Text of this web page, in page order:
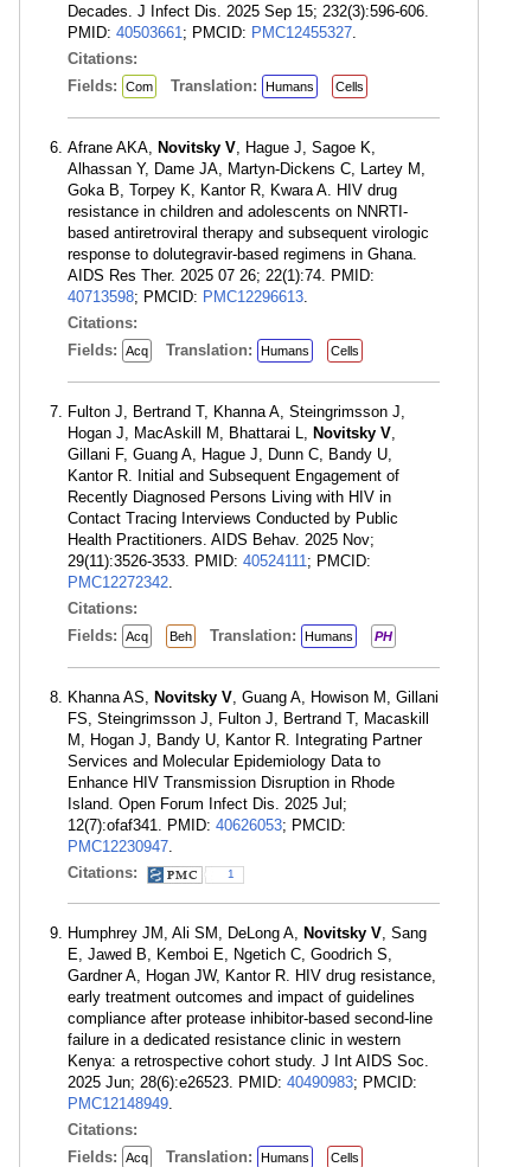
Decades. J Infect Dis. 2025 Sep 15; 232(3):596-606.
PMID: 40503661 ; PMCID: PMC12455327
Citations:
Fields:
Com Translation: Humans Cells
Afrane AKA, Novitsky V , Hague J, Sagoe K,
Alhassan Y, Dame JA, Martyn-Dickens C, Lartey M,
Goka B, Torpey K, Kantor R, Kwara A. HIV drug
resistance in children and adolescents on NNRTI-
based antiretroviral therapy and subsequent virologic
response to dolutegravir-based regimens in Ghana.
AIDS Res Ther. 2025 07 26; 22(1):74. PMID:
40713598; PMCID: PMC12296613
Citations:
Fields:
Acq Translation: Humans Cells
Fulton J, Bertrand T, Khanna A, Steingrimsson J,
Hogan J, MacAskill M, Bhattarai L, Novitsky V
Gillani F, Guang A, Hague J, Dunn C, Bandy U,
Kantor R. Initial and Subsequent Engagement of
Recently Diagnosed Persons Living with HIV in
Contact Tracing Interviews Conducted by Public
Health Practitioners. AIDS Behav. 2025 Nov;
29(11):3526-3533. PMID: 40524111 ; PMCID:
PMC12272342
Citations:
Fields:
Acq Beh Translation: Humans PH
Khanna AS, Novitsky V , Guang A, Howison M, Gillani
FS, Steingrimsson J, Fulton J, Bertrand T, Macaskill
M, Hogan J, Bandy U, Kantor R. Integrating Partner
Services and Molecular Epidemiology Data to
Enhance HIV Transmission Disruption in Rhode
Island. Open Forum Infect Dis. 2025 Jul;
12(7):ofaf341. PMID: 40626053; PMCID:
PMC12230947
Citations:
1
Humphrey JM, Ali SM, DeLong A, Novitsky V , Sang
E, Jawed B, Kemboi E, Ngetich C, Goodrich S,
Gardner A, Hogan JW, Kantor R. HIV drug resistance,
early treatment outcomes and impact of guidelines
compliance after protease inhibitor-based second-line
failure in a dedicated resistance clinic in western
Kenya: a retrospective cohort study. J Int AIDS Soc.
2025 Jun; 28(6):e26523. PMID: 40490983; PMCID:
PMC12148949
Citations:
Fields:
Acq Translation: Humans Cells